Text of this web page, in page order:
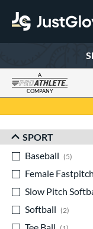
A
COMPANY
Sort Results
SPORT
Baseball
5
Female Fastpitch
Slow Pitch
Softball
2
Tee Ball